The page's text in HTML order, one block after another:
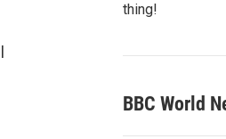
thing!
BBC World